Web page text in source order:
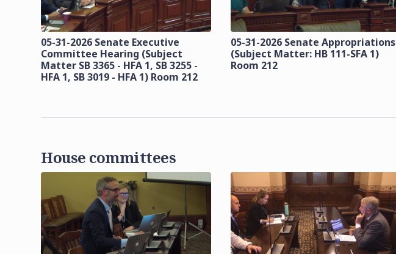
05-31-2026 Senate Executive
Committee Hearing (Subject
Matter SB 3365 - HFA 1, SB 3255 -
HFA 1, SB 3019 - HFA 1) Room 212
05-31-2026 Senate Appropriations
(Subject Matter: HB 111-SFA 1)
Room 212
House committees